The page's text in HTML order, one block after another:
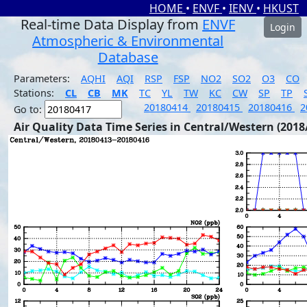
HOME • ENVF • IENV • HKUST
Real-time Data Display from ENVF
Atmospheric & Environmental
Database
Login
Parameters: AQHI AQI RSP FSP NO2 SO2 O3
CO
Stations:
CL CB MK TC YL TW KC CW SP TP
Go to:
20180414 20180415 20180416
Air Quality Data Time Series in Central/Western